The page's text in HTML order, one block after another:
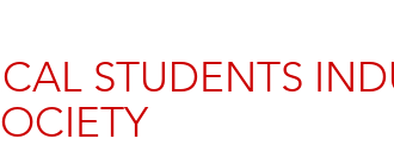
STUDENTS